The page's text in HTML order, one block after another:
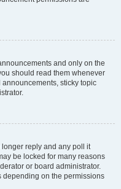
and only on the
should read them whenever
sticky topic
reply and any poll it
be locked for many reasons
or board administrator.
depending on the permissions